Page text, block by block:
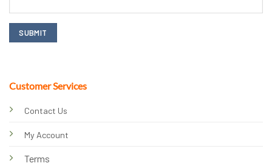
Customer Services
Contact Us
My Account
Terms